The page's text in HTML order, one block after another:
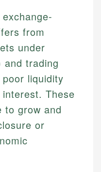
from
under
and trading
liquidity
These
to grow and
or